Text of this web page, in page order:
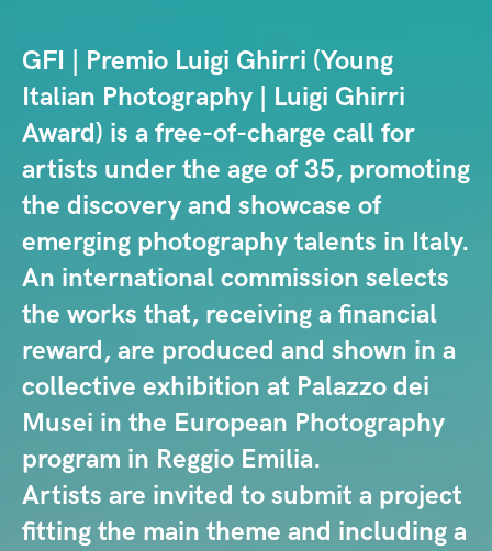
GFI | Premio Luigi Ghirri (Young
Italian Photography | Luigi Ghirri
Award) is a free-of-charge call for
artists under the age of 35, promoting
the discovery and showcase of
emerging photography talents in Italy.
An international commission selects
the works that, receiving a financial
reward, are produced and shown in a
collective exhibition at Palazzo dei
Musei in the European Photography
program in Reggio Emilia.
Artists are invited to submit a project
fitting the main theme and including a